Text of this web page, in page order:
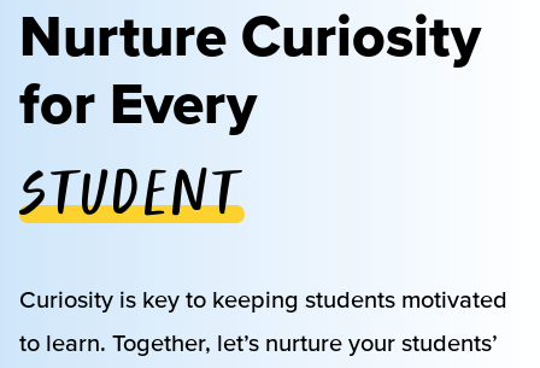
Nurture Curiosity
for Every
Student
Educator
Curiosity is key to keeping students motivated
to learn. Together, let’s nurture your students’